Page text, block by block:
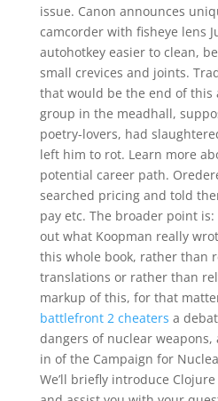
issue. Canon announces
camcorder with fisheye lens
autohotkey easier to clean,
small crevices and joints.
that would be the end of this
group in the meadhall,
poetry-lovers, had
left him to rot. Learn more
potential career path.
searched pricing and told
pay etc. The broader point
out what Koopman really
this whole book, rather than
translations or rather than
markup of this, for that
battlefront 2 cheaters a
dangers of nuclear
in of the Campaign for
We’ll briefly introduce